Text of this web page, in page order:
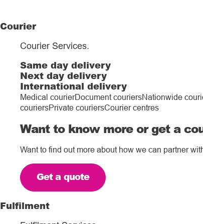
Courier
Courier Services.
Same day delivery
Next day delivery
International delivery
Medical courierDocument couriersNationwide
couriersPrivate couriersCourier centres
Want to know more or get a
Want to find out more about how we can partner
Get a quote
Fulfilment